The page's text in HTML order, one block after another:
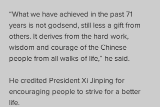
“What we have achieved in the past 71
years is not godsend, still less a gift from
others. It derives from the hard work,
wisdom and courage of the Chinese
people from all walks of life,” he said.
He credited President Xi Jinping for
encouraging people to strive for a better
life.